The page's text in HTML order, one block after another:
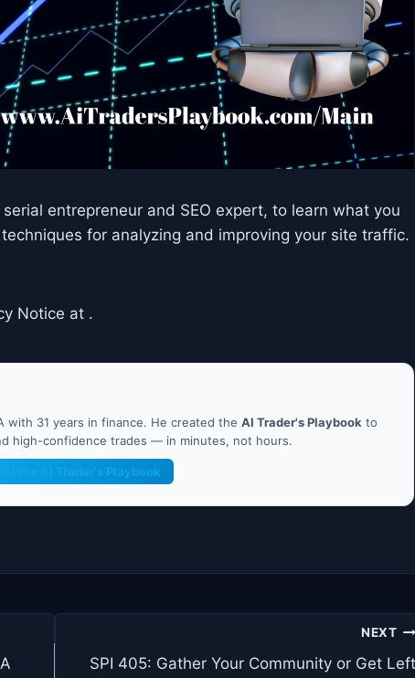
entrepreneur and SEO expert, to learn what you
for analyzing and improving your site traffic.
Notice at .
with 31 years in finance. He created the AI Trader's Playbook to
high-confidence trades — in minutes, not hours.
Get the AI Trader's Playbook
NEXT
SPI 405: Gather Your Community or Get Left